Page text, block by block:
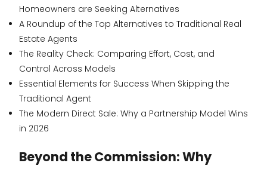
Homeowners are Seeking Alternatives
A Roundup of the Top Alternatives to Traditional Real
Estate Agents
The Reality Check: Comparing Effort, Cost, and
Control Across Models
Essential Elements for Success When Skipping the
Traditional Agent
The Modern Direct Sale: Why a Partnership Model Wins
in 2026
Beyond the Commission: Why